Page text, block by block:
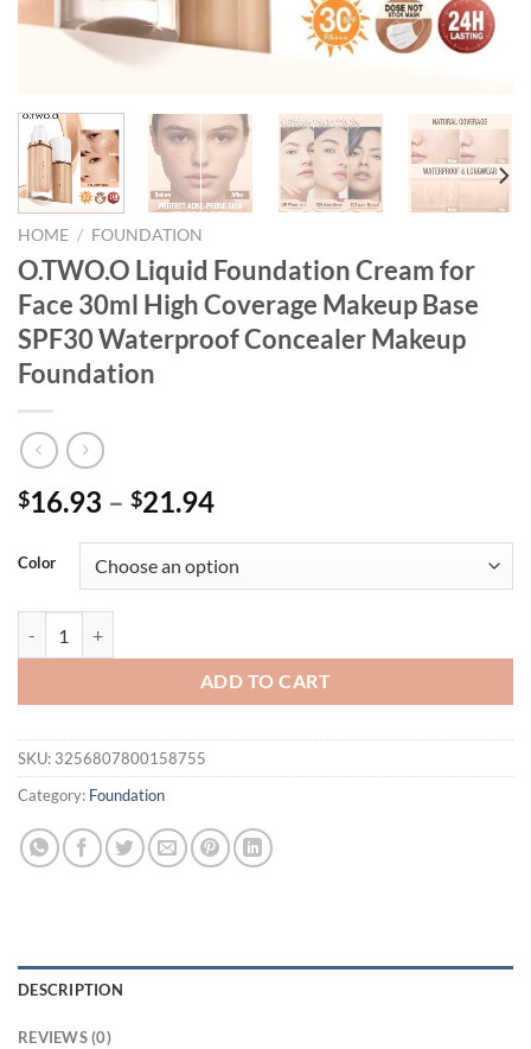
HOME / FOUNDATION
O.TWO.O Liquid Foundation Cream for
Face 30ml High Coverage Makeup Base
SPF30 Waterproof Concealer Makeup
Foundation
$16.93 – $21.94
Color
ADD TO CART
SKU: 3256807800158755
Category: Foundation
DESCRIPTION
REVIEWS (0)